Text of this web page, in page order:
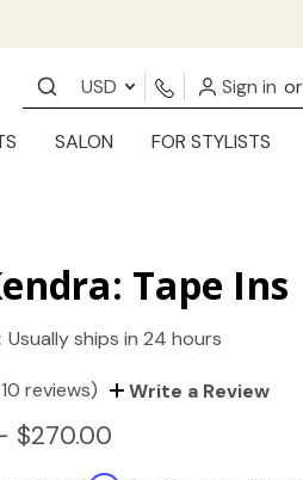
USD Sign in or
SALON FOR STYLISTS
Tape Ins
Usually ships in 24 hours
reviews) Write a Review
$270.00